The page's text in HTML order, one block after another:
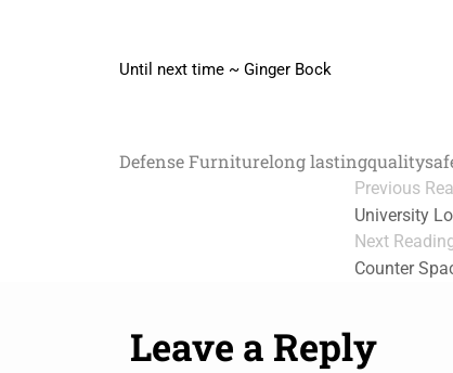
Until next time ~ Ginger Bock
Defense Furniturelong lastingquality
Previous
University
Next
Counter
Leave a Reply